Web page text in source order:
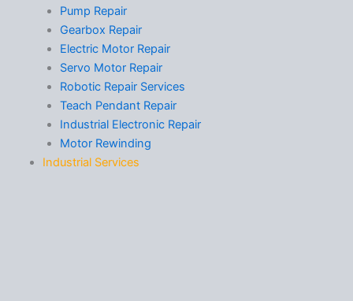
Pump Repair
Gearbox Repair
Electric Motor Repair
Servo Motor Repair
Robotic Repair Services
Teach Pendant Repair
Industrial Electronic Repair
Motor Rewinding
Industrial Services